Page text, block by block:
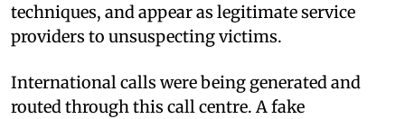
techniques, and appear as legitimate service
providers to unsuspecting victims.
International calls were being generated and
routed through this call centre. A fake